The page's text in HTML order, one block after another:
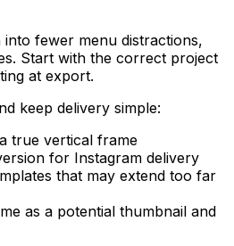
fewer menu distractions,
Start with the correct project
at export.
keep delivery simple:
true vertical frame
for Instagram delivery
that may extend too far
as a potential thumbnail and